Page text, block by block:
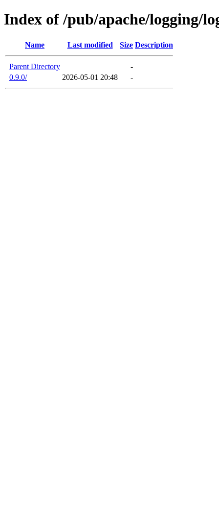
Index of /pub/apache/logging/
Name Last modified Size Description
Parent Directory
-
0.9.0/
2026-05-01 20:48 -